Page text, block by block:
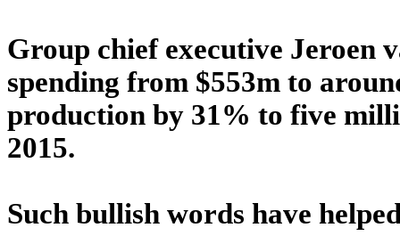
Group chief executive Jeroen
spending from $553m to
production by 31% to five
2015.
Such bullish words have